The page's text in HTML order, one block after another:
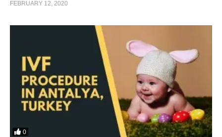
FEBRUARY 12, 2020
0